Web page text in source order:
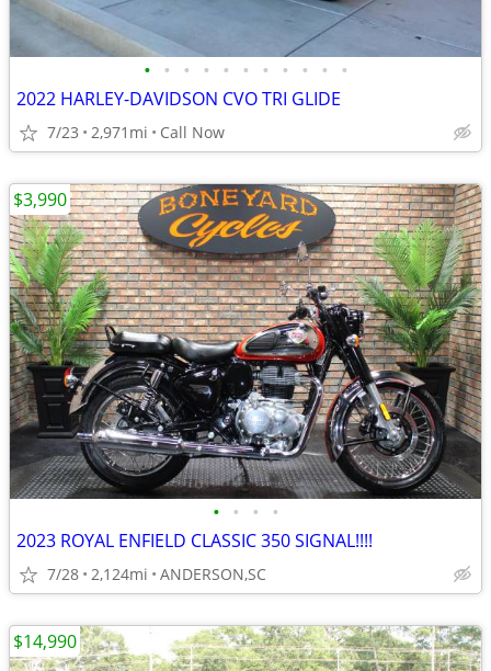
• • • • • • • • • • •
2022 HARLEY-DAVIDSON CVO TRI GLIDE
7/23 2,971mi Call Now
• • • •
2023 ROYAL ENFIELD CLASSIC 350 SIGNAL!!!!
7/28 2,124mi ANDERSON,SC
$3,990
$14,990